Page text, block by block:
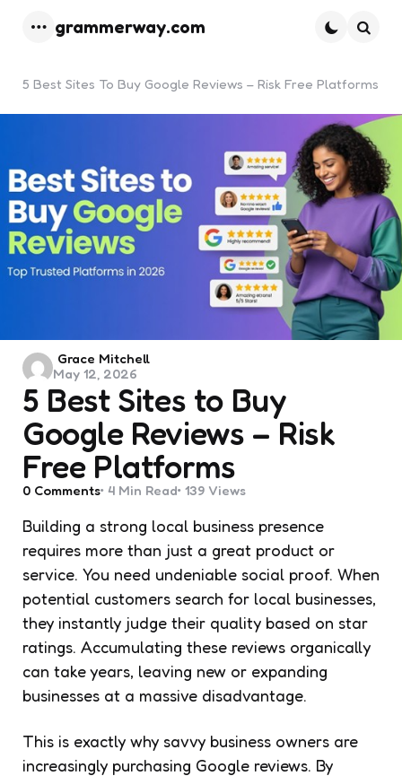
grammerway.com
5 Best Sites To Buy Google Reviews – Risk Free Platforms
5 Best Sites to Buy
Google Reviews – Risk
Free Platforms
Posted
by
Grace Mitchell
May 12, 2026
0 Comments 4 Min Read 139 Views
Building a strong local business presence
requires more than just a great product or
service. You need undeniable social proof. When
potential customers search for local businesses,
they instantly judge their quality based on star
ratings. Accumulating these reviews organically
can take years, leaving new or expanding
businesses at a massive disadvantage.
This is exactly why savvy business owners are
increasingly purchasing Google reviews. By